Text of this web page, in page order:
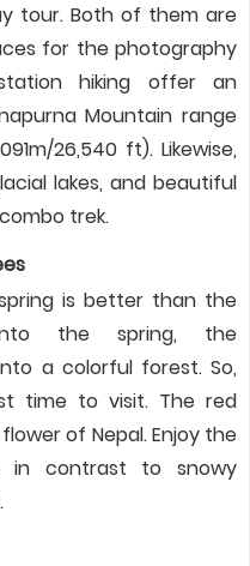
tour. Both of them are
for the photography
hiking offer an
Mountain range
26,540 ft). Likewise,
lakes, and beautiful
trek.
is better than the
the spring, the
a colorful forest. So,
time to visit. The red
of Nepal. Enjoy the
in contrast to snowy